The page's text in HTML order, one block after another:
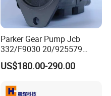
Parker Gear Pump Jcb
332/F9030 20/925579
332/F9030 Hydraulic Pump
36+26cc/Rev for Jcb 3cx
Non-Clogging Design
US$180.00-290.00